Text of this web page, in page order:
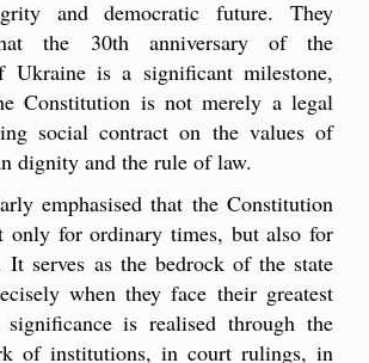
and democratic future. They
the 30th anniversary of the
Ukraine is a significant milestone,
Constitution is not merely a legal
social contract on the values of
dignity and the rule of law.
emphasised that the Constitution
only for ordinary times, but also for
serves as the bedrock of the state
when they face their greatest
is realised through the
of institutions, in court rulings, in